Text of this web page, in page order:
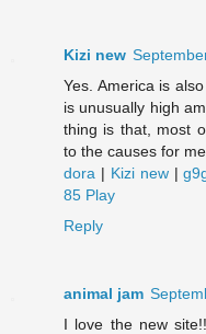
Kizi new
Yes. America is
is unusually high
thing is that, most
to the causes for
dora | Kizi new|
85 Play
Reply
animal jam
I love the new